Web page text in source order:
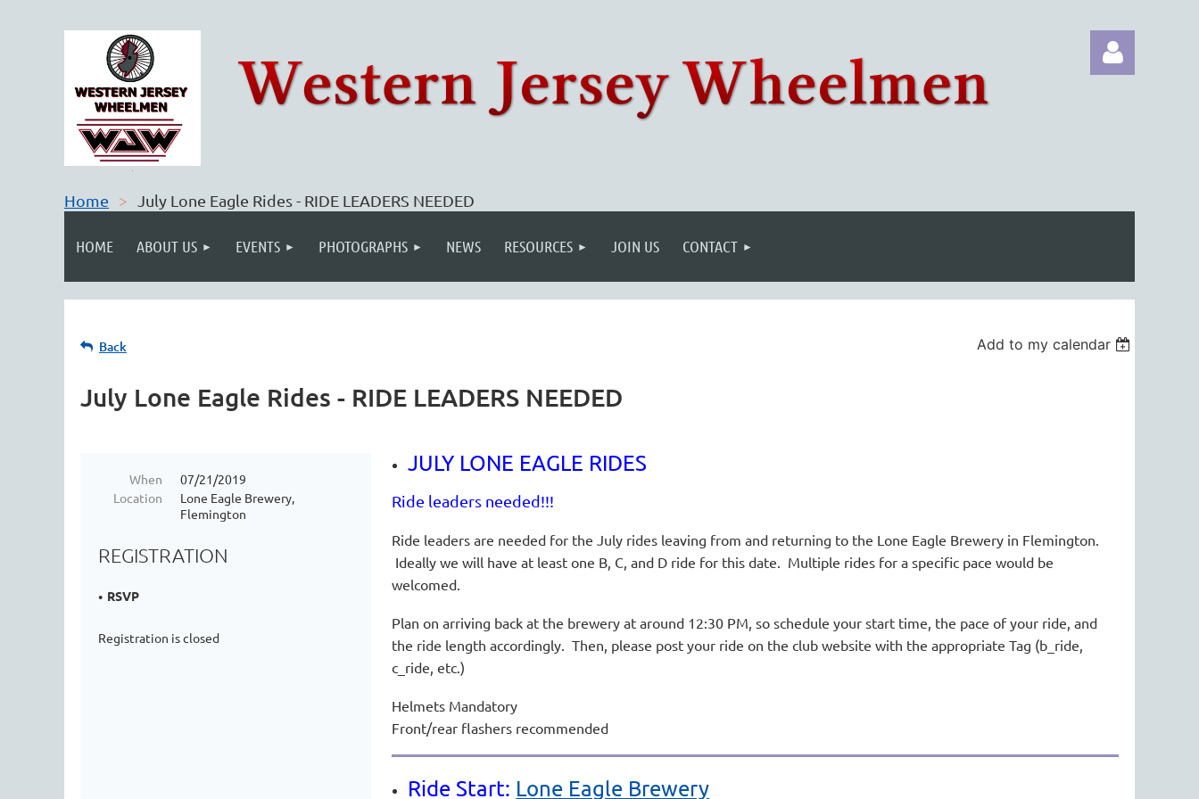
Log in
Home July Lone Eagle Rides - RIDE LEADERS NEEDED
HOME ABOUT US EVENTS PHOTOGRAPHS NEWS RESOURCES JOIN US CONTACT
Back Add to my calendar
July Lone Eagle Rides - RIDE LEADERS NEEDED
When
07/21/2019
Location
Lone Eagle Brewery,
Flemington
REGISTRATION
RSVP
Registration is closed
JULY LONE EAGLE RIDES
Ride leaders needed!!!
Ride leaders are needed for the July rides leaving from and returning to the Lone Eagle Brewery in Flemington.
Ideally we will have at least one B, C, and D ride for this date. Multiple rides for a specific pace would be
welcomed.
Plan on arriving back at the brewery at around 12:30 PM, so schedule your start time, the pace of your ride, and
the ride length accordingly. Then, please post your ride on the club website with the appropriate Tag (b_ride,
c_ride, etc.)
Helmets Mandatory
Front/rear flashers recommended
Ride Start: Lone Eagle Brewery